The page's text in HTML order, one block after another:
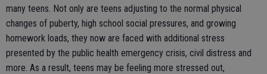
many teens. Not only are teens adjusting to the normal physical
changes of puberty, high school social pressures, and growing
homework loads, they now are faced with additional stress
presented by the public health emergency crisis, civil distress and
more. As a result, teens may be feeling more stressed out,